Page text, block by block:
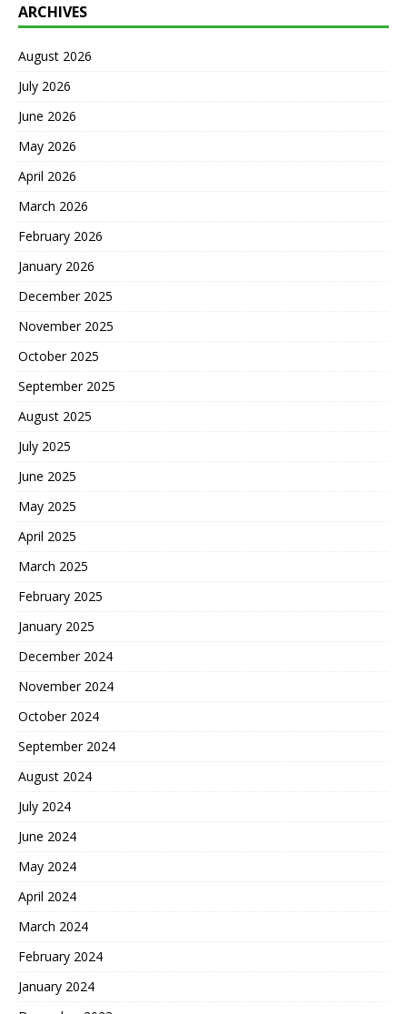
ARCHIVES
August 2026
July 2026
June 2026
May 2026
April 2026
March 2026
February 2026
January 2026
December 2025
November 2025
October 2025
September 2025
August 2025
July 2025
June 2025
May 2025
April 2025
March 2025
February 2025
January 2025
December 2024
November 2024
October 2024
September 2024
August 2024
July 2024
June 2024
May 2024
April 2024
March 2024
February 2024
January 2024